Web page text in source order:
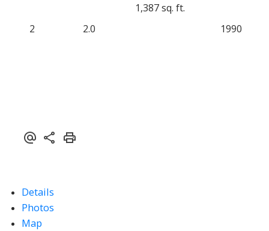
Powered by
2 2.0
1,387 sq. ft.
1990
Details
Photos
Map